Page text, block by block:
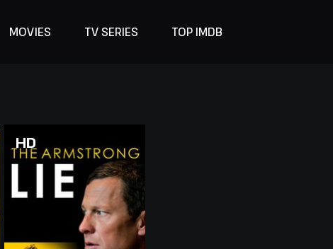
MOVIES TV SERIES TOP IMDB
HD